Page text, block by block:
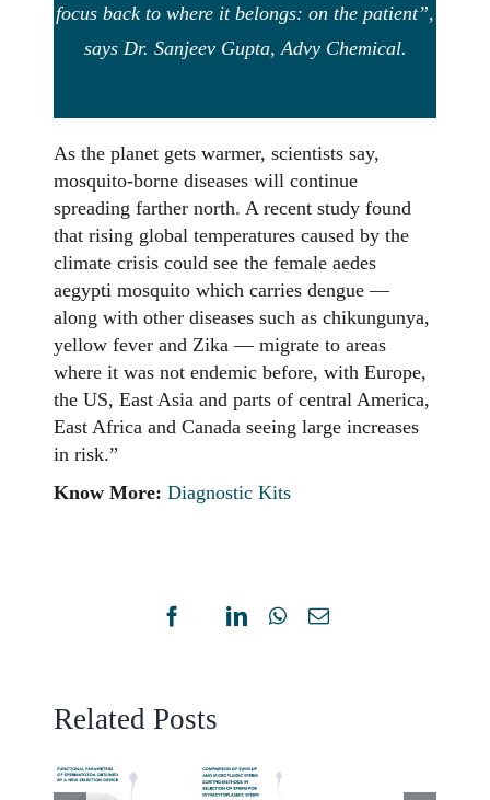
focus back to where it belongs: on the patient”,
says Dr. Sanjeev Gupta, Advy Chemical.
As the planet gets warmer, scientists say,
mosquito-borne diseases will continue
spreading farther north. A recent study found
that rising global temperatures caused by the
climate crisis could see the female aedes
aegypti mosquito which carries dengue —
along with other diseases such as chikungunya,
yellow fever and Zika — migrate to areas
where it was not endemic before, with Europe,
the US, East Asia and parts of central America,
East Africa and Canada seeing large increases
in risk.”
Know More:Diagnostic Kits
FacebookLinkedInWhatsApp
Email
Related Posts
SWIM-
MICROFLUIDIC
SPERM
–